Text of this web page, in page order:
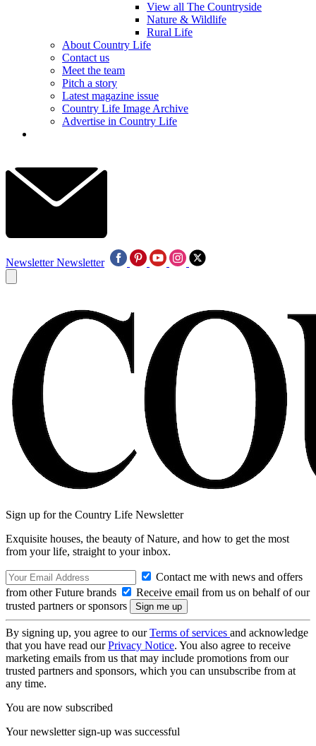
View all The Countryside
Nature & Wildlife
Rural Life
About Country Life
Contact us
Meet the team
Pitch a story
Latest magazine issue
Country Life Image Archive
Advertise in Country Life
Newsletter Newsletter
Sign up for the Country Life Newsletter
Exquisite houses, the beauty of Nature, and how to get the most
from your life, straight to your inbox.
Contact me with news and offers
from other Future brands
Receive email from us on behalf of our
trusted partners or sponsors
By signing up, you agree to ourTerms of services and acknowledge
that you have read ourPrivacy Notice. You also agree to receive
marketing emails from us that may include promotions from our
trusted partners and sponsors, which you can unsubscribe from at
any time.
You are now subscribed
Your newsletter sign-up was successful